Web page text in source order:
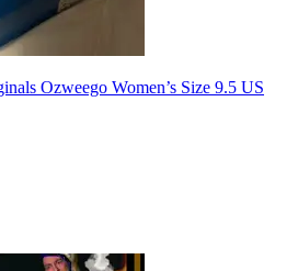
Ozweego Women’s Size 9.5 US